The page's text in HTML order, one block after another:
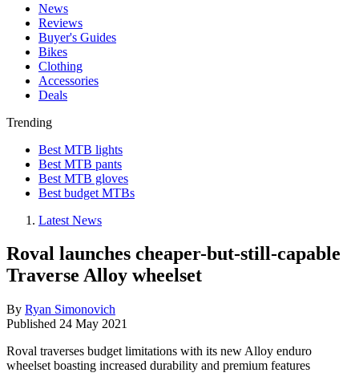
News
Reviews
Buyer's Guides
Bikes
Clothing
Accessories
Deals
Trending
Best MTB lights
Best MTB pants
Best MTB gloves
Best budget MTBs
Latest News
Roval launches cheaper-but-still-capable
Traverse Alloy wheelset
By Ryan Simonovich
Published 24 May 2021
Roval traverses budget limitations with its new Alloy enduro
wheelset boasting increased durability and premium features